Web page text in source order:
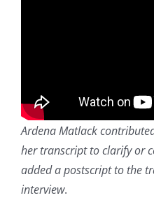
Ardena Matlack
her transcript to clarify or
added a postscript to the
interview.